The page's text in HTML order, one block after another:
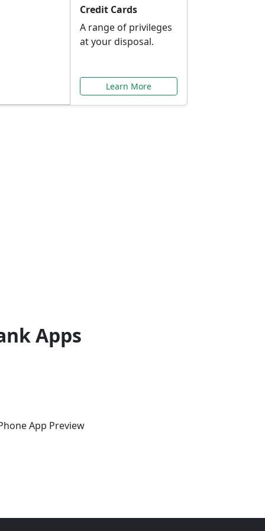
Credit Cards
A range of privileges
at your disposal.
Learn More
Apps